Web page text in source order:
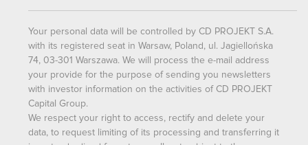
Your personal data will be controlled by CD PROJEKT S.A.
with its registered seat in Warsaw, Poland, ul. Jagiellońska
74, 03-301 Warszawa. We will process the e-mail address
your provide for the purpose of sending you newsletters
with investor information on the activities of CD PROJEKT
Capital Group.
We respect your right to access, rectify and delete your
data, to request limiting of its processing and transferring it